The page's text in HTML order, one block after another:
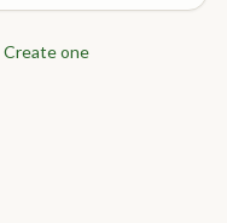
Create one